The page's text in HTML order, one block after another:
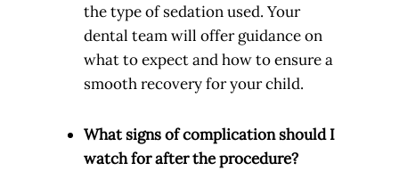
the type of sedation used. Your
dental team will offer guidance on
what to expect and how to ensure a
smooth recovery for your child.
What signs of complication should I
watch for after the procedure?